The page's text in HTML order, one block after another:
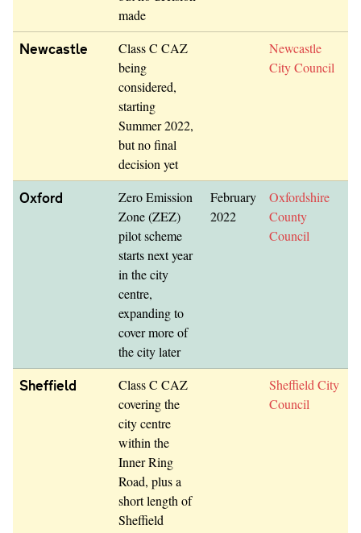
made
Newcastle
Class C CAZ
being
considered,
starting
Summer 2022,
but no final
decision yet
Newcastle
City Council
Oxford
Zero Emission
Zone (ZEZ)
pilot scheme
starts next year
in the city
centre,
expanding to
cover more of
the city later
February
2022
Oxfordshire
County
Council
Sheffield
Class C CAZ
covering the
city centre
within the
Inner Ring
Road, plus a
short length of
Sheffield
Sheffield City
Council